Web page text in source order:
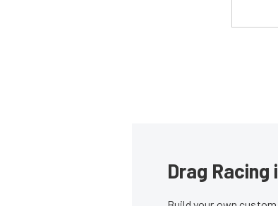
Drag Racing